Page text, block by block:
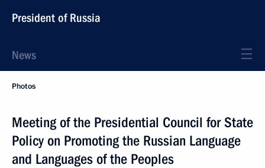
President of Russia
News
Photos
Meeting of the Presidential Council for State
Policy on Promoting the Russian Language
and Languages of the Peoples